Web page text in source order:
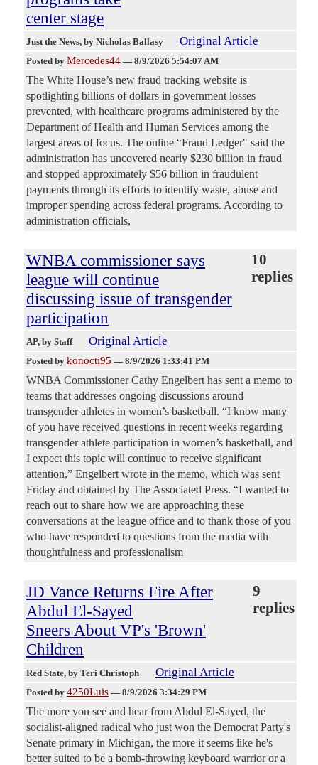
center stage
Just the News, by Nicholas Ballasy Original Article
Posted by Mercedes44 — 8/9/2026 5:54:07 AM
The White House’s new fraud tracking website is
spotlighting billions of dollars in government losses
prevented, with healthcare programs administered by the
Department of Health and Human Services among the
largest areas of focus. The online “Fraud Ledger" said the
administration has uncovered nearly $230 billion in fraud
and stopped approximately $56 billion in fraudulent
payments through its efforts to identify waste, abuse and
improper spending across federal programs. According to
administration officials,
WNBA commissioner says
league will continue
discussing issue of transgender
participation
10
replies
AP, by Staff Original Article
Posted by konocti95 — 8/9/2026 1:33:41 PM
WNBA Commissioner Cathy Engelbert has sent a memo to
teams that addresses ongoing discussions around
transgender athletes in women’s basketball. “I know many
of you have received questions in recent weeks regarding
transgender athlete participation in women’s basketball, and
I expect this topic will continue to receive significant
attention,” Engelbert wrote in the memo, which was sent
Friday and obtained by The Associated Press. “I wanted to
reach out to share how we are approaching these
conversations at the league office and to thank those of you
who have responded to questions from the media with
thoughtfulness and professionalism
JD Vance Returns Fire After
Abdul El-Sayed
Sneers About VP's 'Brown'
Children
9
replies
Red State, by Teri Christoph Original Article
Posted by 4250Luis — 8/9/2026 3:34:29 PM
The more you see and hear from Abdul El-Sayed, the
socialist-aligned radical who just won the Democrat Party's
Senate primary in Michigan, the more it seems like he's
better suited to be a bomb-throwing keyboard warrior or a